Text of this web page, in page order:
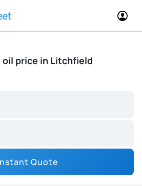
price in Litchfield
Quote